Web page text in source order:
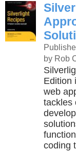
by Rob
Edition
web
tackles
coding